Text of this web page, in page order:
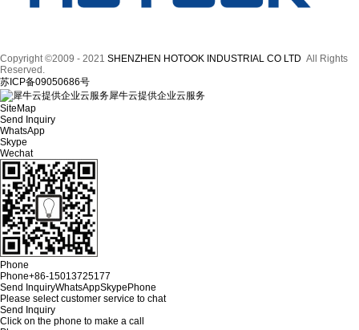
Copyright ©2009 - 2021 SHENZHEN HOTOOK INDUSTRIAL CO LTD All Rights
Reserved.
苏ICP备09050686号
犀牛云提供企业云服务
SiteMap
Send Inquiry
WhatsApp
Skype
Wechat
Phone
Phone+86-15013725177
Send InquiryWhatsAppSkype Phone
Please select customer service to chat
Send Inquiry
Click on the phone to make a call